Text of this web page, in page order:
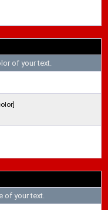
of your text.
of your text.